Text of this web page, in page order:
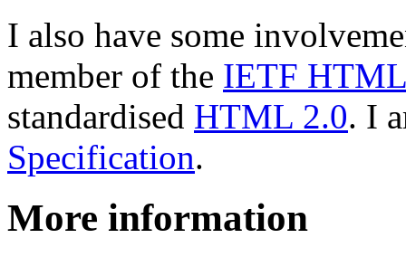
I also have some
member of the IETF
standardised HTML 2.0. I
Specification.
More information